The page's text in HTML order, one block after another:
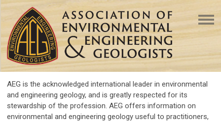
AEG is the acknowledged international leader in environmental
and engineering geology, and is greatly respected for its
stewardship of the profession. AEG offers information on
environmental and engineering geology useful to practitioners,